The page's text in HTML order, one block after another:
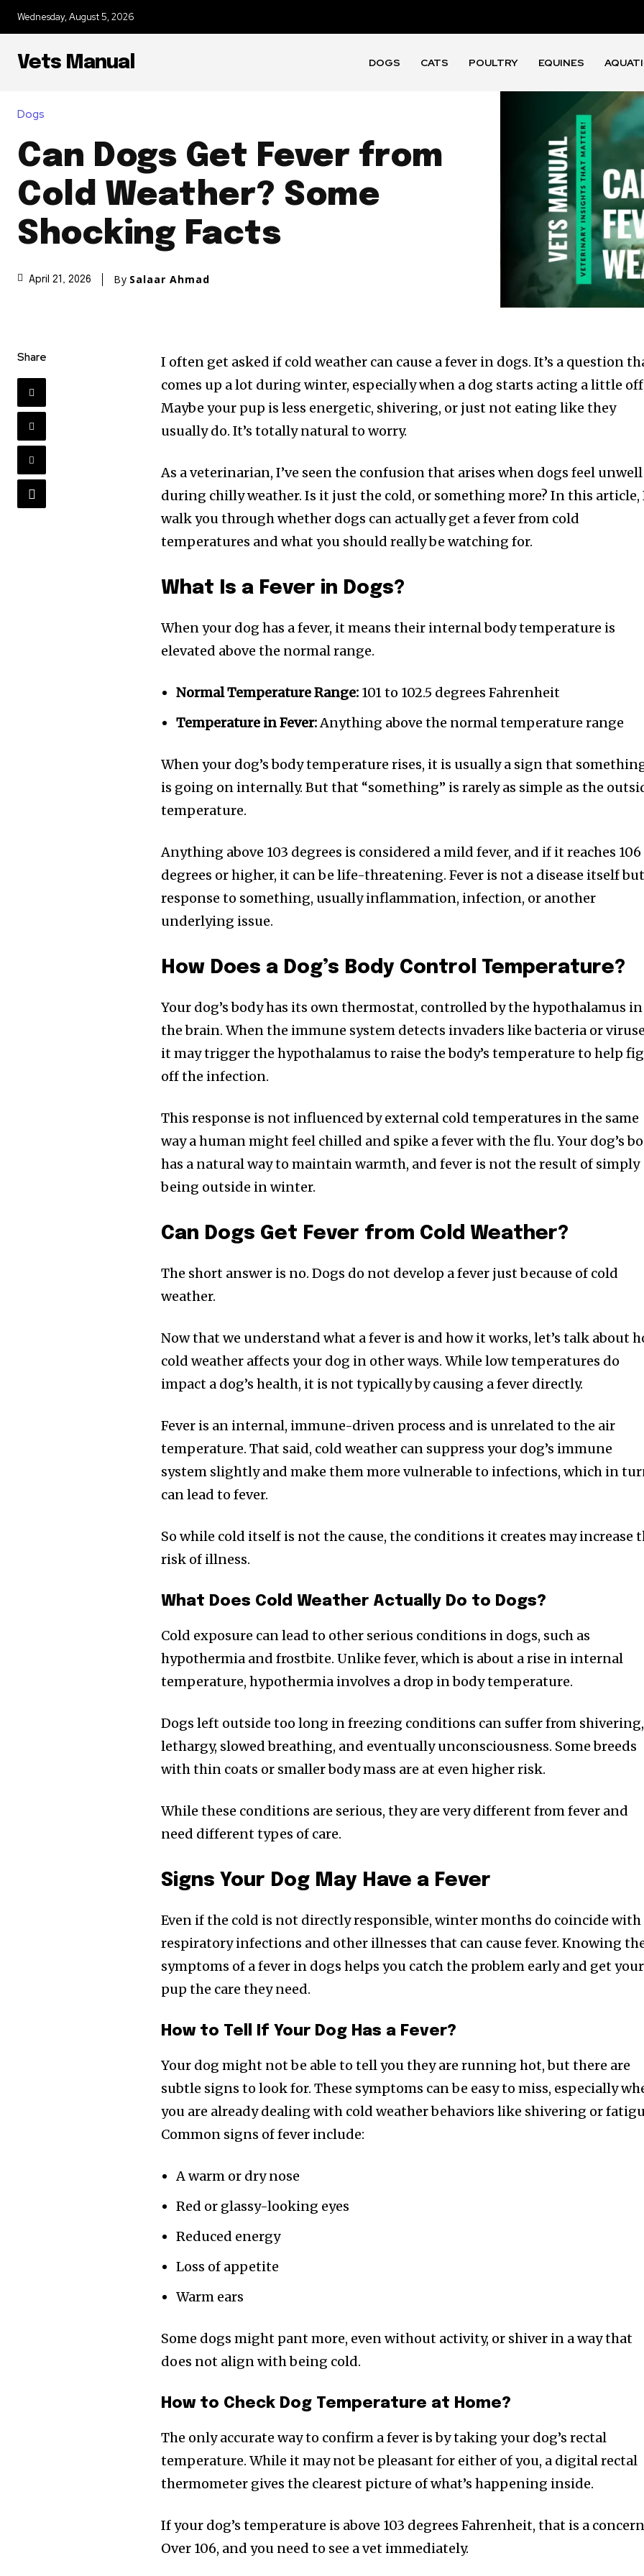
Join our community of
of the conversation.
To subscribe, simply enter your email address on our website or click
the subscribe button below. Don't worry, we respect your privacy and
won't spam your inbox. Your information is safe with us.
Wednesday, August 5, 2026
Vets Manual DOGS CATS POULTRY EQUINES
Dogs
Can Dogs Get Fever from
Cold Weather? Some
Shocking Facts
April 21, 2026 By Salaar Ahmad
Share
I often get asked if cold weather can cause a fever in dogs. It’s a question
comes up a lot during winter, especially when a dog starts acting a little
Maybe your pup is less energetic, shivering, or just not eating like they
usually do. It’s totally natural to worry.
As a veterinarian, I’ve seen the confusion that arises when dogs feel unwell
during chilly weather. Is it just the cold, or something more? In this article,
walk you through whether dogs can actually get a fever from cold
temperatures and what you should really be watching for.
What Is a Fever in Dogs?
When your dog has a fever, it means their internal body temperature is
elevated above the normal range.
Normal Temperature Range: 101 to 102.5 degrees Fahrenheit
Temperature in Fever:Anything above the normal temperature range
When your dog’s body temperature rises, it is usually a sign that
is going on internally. But that “something” is rarely as simple as the
temperature.
Anything above 103 degrees is considered a mild fever, and if it reaches 106
degrees or higher, it can be life-threatening. Fever is not a disease itself
response to something, usually inflammation, infection, or another
underlying issue.
How Does a Dog’s Body Control Temperature?
Your dog’s body has its own thermostat, controlled by the hypothalamus in
the brain. When the immune system detects invaders like bacteria or
it may trigger the hypothalamus to raise the body’s temperature to help
off the infection.
This response is not influenced by external cold temperatures in the same
way a human might feel chilled and spike a fever with the flu. Your dog’s
has a natural way to maintain warmth, and fever is not the result of simply
being outside in winter.
Can Dogs Get Fever from Cold Weather?
The short answer is no. Dogs do not develop a fever just because of cold
weather.
Now that we understand what a fever is and how it works, let’s talk about
cold weather affects your dog in other ways. While low temperatures do
impact a dog’s health, it is not typically by causing a fever directly.
Fever is an internal, immune-driven process and is unrelated to the air
temperature. That said, cold weather can suppress your dog’s immune
system slightly and make them more vulnerable to infections, which in
can lead to fever.
So while cold itself is not the cause, the conditions it creates may increase
risk of illness.
What Does Cold Weather Actually Do to Dogs?
Cold exposure can lead to other serious conditions in dogs, such as
hypothermia and frostbite. Unlike fever, which is about a rise in internal
temperature, hypothermia involves a drop in body temperature.
Dogs left outside too long in freezing conditions can suffer from shivering,
lethargy, slowed breathing, and eventually unconsciousness. Some breeds
with thin coats or smaller body mass are at even higher risk.
While these conditions are serious, they are very different from fever and
need different types of care.
Signs Your Dog May Have a Fever
Even if the cold is not directly responsible, winter months do coincide with
respiratory infections and other illnesses that can cause fever. Knowing
symptoms of a fever in dogs helps you catch the problem early and get your
pup the care they need.
How to Tell If Your Dog Has a Fever?
Your dog might not be able to tell you they are running hot, but there are
subtle signs to look for. These symptoms can be easy to miss, especially
you are already dealing with cold weather behaviors like shivering or
Common signs of fever include:
A warm or dry nose
Red or glassy-looking eyes
Reduced energy
Loss of appetite
Warm ears
Some dogs might pant more, even without activity, or shiver in a way that
does not align with being cold.
How to Check Dog Temperature at Home?
The only accurate way to confirm a fever is by taking your dog’s rectal
temperature. While it may not be pleasant for either of you, a digital rectal
thermometer gives the clearest picture of what’s happening inside.
If your dog’s temperature is above 103 degrees Fahrenheit, that is a
Over 106, and you need to see a vet immediately.